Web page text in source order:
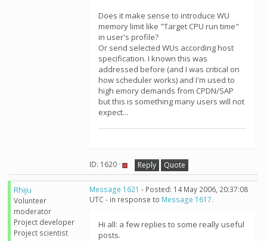
Does it make sense to introduce WU
memory limit like "Target CPU run time"
in user's profile?
Or send selected WUs according host
specification. I known this was
addressed before (and I was critical on
how scheduler works) and I'm used to
high emory demands from CPDN/SAP
but this is something many users will not
expect...
ID: 1620 · Reply Quote
Rhiju
Volunteer
moderator
Project developer
Project scientist
Message 1621 - Posted: 14 May 2006, 20:37:08
UTC - in response to Message 1617.
Hi all: a few replies to some really useful
posts.